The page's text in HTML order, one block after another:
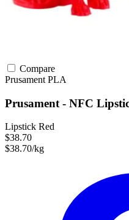
Compare
Prusament PLA
Prusament - NFC
Lipstick Red
$38.70
$38.70/kg